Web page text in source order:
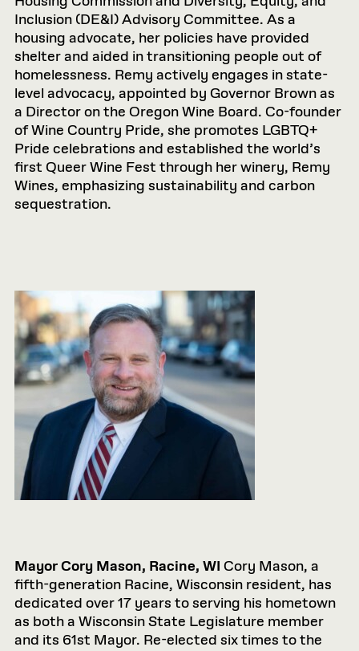
Inclusion (DE&I) Advisory Committee. As a
housing advocate, her policies have provided
shelter and aided in transitioning people out of
homelessness. Remy actively engages in state-
level advocacy, appointed by Governor Brown as
a Director on the Oregon Wine Board. Co-founder
of Wine Country Pride, she promotes LGBTQ+
Pride celebrations and established the world’s
first Queer Wine Fest through her winery, Remy
Wines, emphasizing sustainability and carbon
sequestration.
Mayor Cory Mason, Racine, WI Cory Mason, a
fifth-generation Racine, Wisconsin resident, has
dedicated over 17 years to serving his hometown
as both a Wisconsin State Legislature member
and its 61st Mayor. Re-elected six times to the